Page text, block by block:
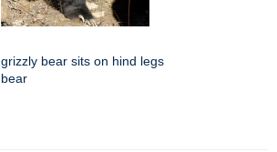
grizzly bear sits on hind legs
bear